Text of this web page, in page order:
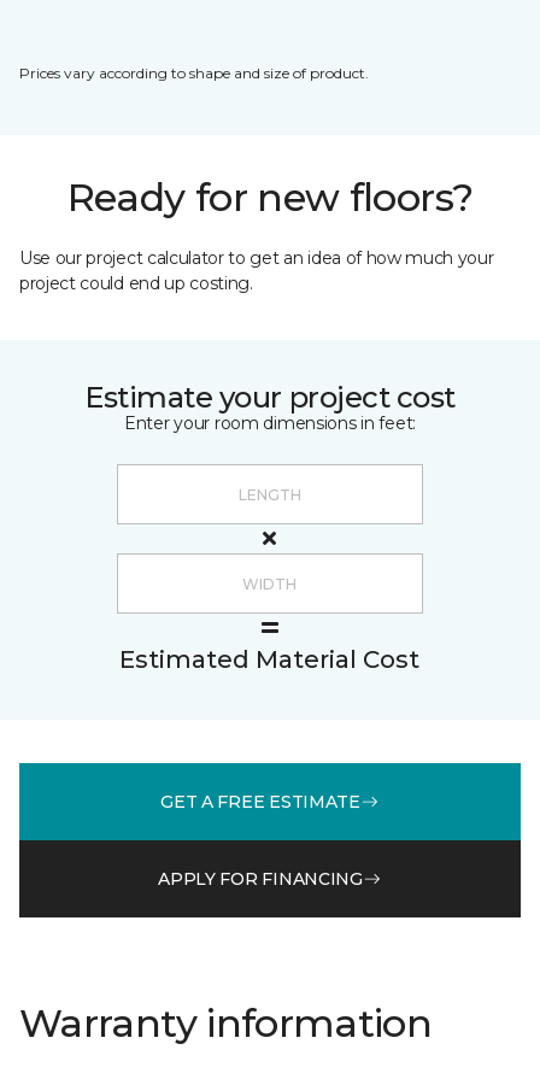
Prices vary according to shape and size of product.
Ready for new floors?
Use our project calculator to get an idea of how much your
project could end up costing.
Estimate your project cost
Enter your room dimensions in feet:
Estimated Material Cost
GET A FREE ESTIMATE
APPLY FOR FINANCING
Warranty information